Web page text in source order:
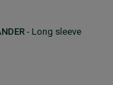
- Long sleeve